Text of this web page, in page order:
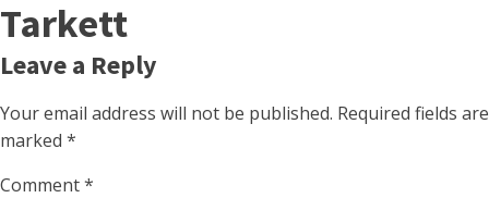
Tarkett
Leave a Reply
Your email address will not be published. Required fields are
marked *
Comment*